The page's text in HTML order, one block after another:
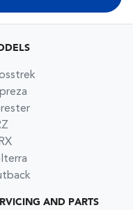
AND PARTS